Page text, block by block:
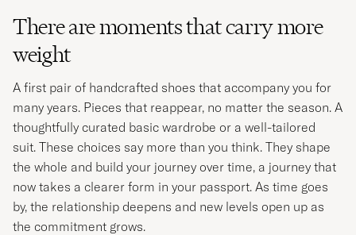
There are moments that carry more
weight
A first pair of handcrafted shoes that accompany you for
many years. Pieces that reappear, no matter the season. A
thoughtfully curated basic wardrobe or a well-tailored
suit. These choices say more than you think. They shape
the whole and build your journey over time, a journey that
now takes a clearer form in your passport. As time goes
by, the relationship deepens and new levels open up as
the commitment grows.